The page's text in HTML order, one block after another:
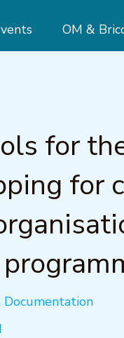
OM &
for
for
Documentation